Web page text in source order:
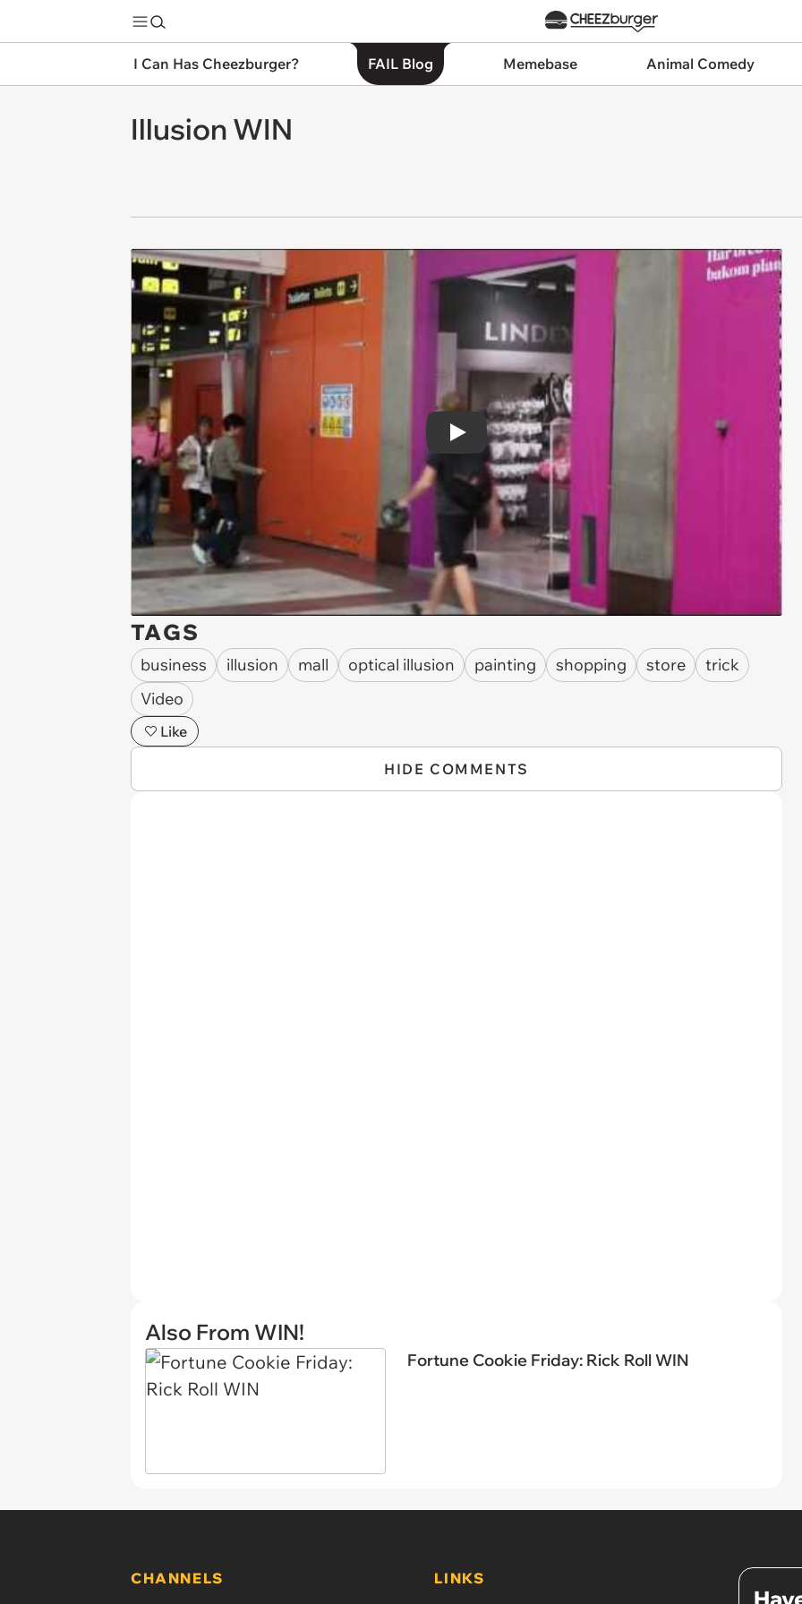
I Can Has Cheezburger? FAIL Blog Memebase Animal Comedy
Illusion WIN
Play
TAGS
business illusion mall optical illusion painting shopping store
trick
Video
Like
HIDE COMMENTS
Also From WIN!
Fortune Cookie Friday: Rick Roll WIN
CHANNELS LINKS